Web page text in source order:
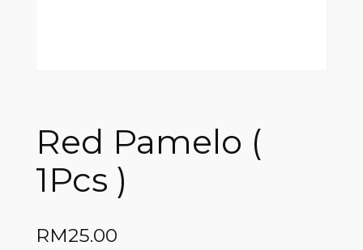
Red Pamelo (
1Pcs )
RM25.00